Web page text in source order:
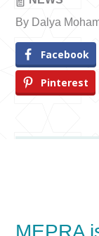
By Dalya
Facebook
Pinterest
MEPRA